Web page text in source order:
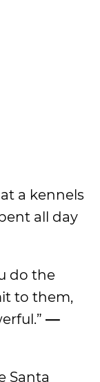
a kennels
all day
do the
to them,
—
Santa